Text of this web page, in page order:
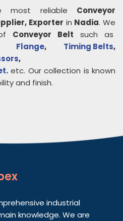
reliable Conveyor
Exporter in Nadia. We
Conveyor Belt such as
Flange, Timing Belts,
,
. etc. Our collection is known
and finish.
industrial
knowledge. We are